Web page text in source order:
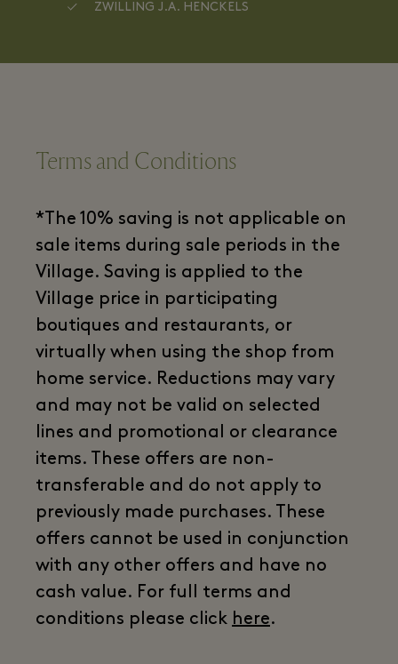
ZWILLING J.A. HENCKELS
Terms and Conditions
*The 10% saving is not applicable on
sale items during sale periods in the
Village. Saving is applied to the
Village price in participating
boutiques and restaurants, or
virtually when using the shop from
home service. Reductions may vary
and may not be valid on selected
lines and promotional or clearance
items. These offers are non-
transferable and do not apply to
previously made purchases. These
offers cannot be used in conjunction
with any other offers and have no
cash value. For full terms and
conditions please click here.